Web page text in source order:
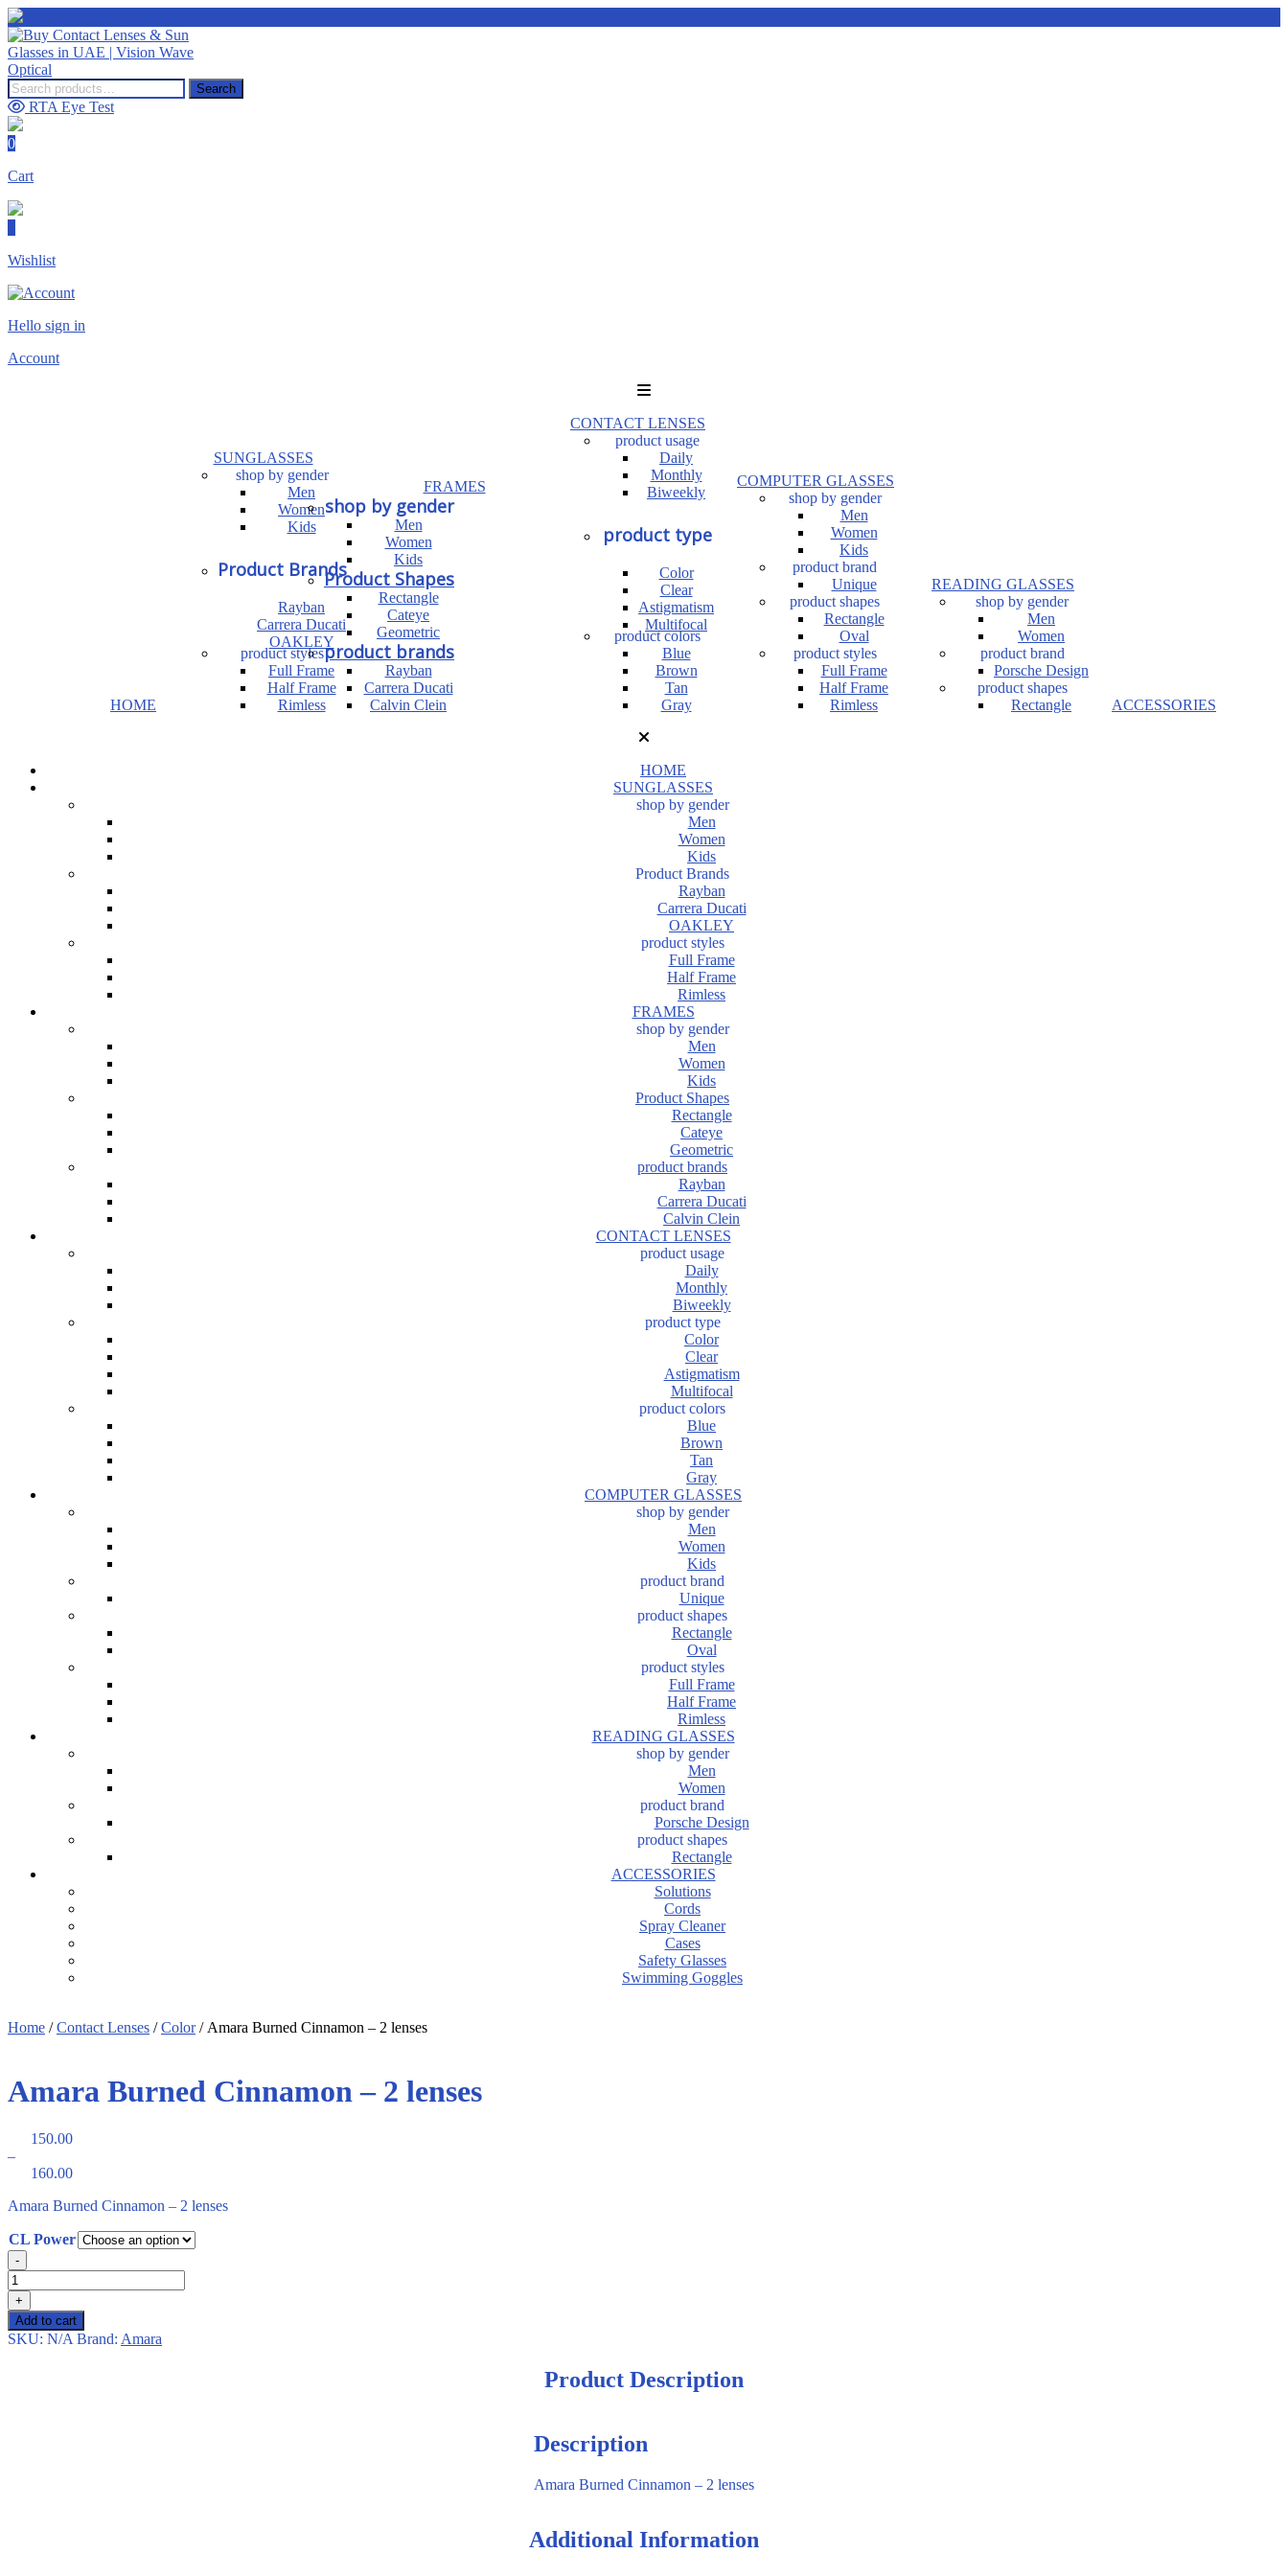
Search
for:
Search
RTA Eye Test
0
Cart
Wishlist
Hello sign in
Account
Menu
HOME
SUNGLASSES
shop by gender
Men
Women
Kids
Product Brands
Rayban
Carrera Ducati
OAKLEY
product styles
Full Frame
Half Frame
Rimless
FRAMES
shop by gender
Men
Women
Kids
Product Shapes
Rectangle
Cateye
Geometric
product brands
Rayban
Carrera Ducati
Calvin Clein
CONTACT LENSES
product usage
Daily
Monthly
Biweekly
product type
Color
Clear
Astigmatism
Multifocal
product colors
Blue
Brown
Tan
Gray
COMPUTER GLASSES
shop by gender
Men
Women
Kids
product brand
Unique
product shapes
Rectangle
Oval
product styles
Full Frame
Half Frame
Rimless
READING GLASSES
shop by gender
Men
Women
product brand
Porsche Design
product shapes
Rectangle
ACCESSORIES
HOME
SUNGLASSES
shop by gender
Men
Women
Kids
Product Brands
Rayban
Carrera Ducati
OAKLEY
product styles
Full Frame
Half Frame
Rimless
FRAMES
shop by gender
Men
Women
Kids
Product Shapes
Rectangle
Cateye
Geometric
product brands
Rayban
Carrera Ducati
Calvin Clein
CONTACT LENSES
product usage
Daily
Monthly
Biweekly
product type
Color
Clear
Astigmatism
Multifocal
product colors
Blue
Brown
Tan
Gray
COMPUTER GLASSES
shop by gender
Men
Women
Kids
product brand
Unique
product shapes
Rectangle
Oval
product styles
Full Frame
Half Frame
Rimless
READING GLASSES
shop by gender
Men
Women
product brand
Porsche Design
product shapes
Rectangle
ACCESSORIES
Solutions
Cords
Spray Cleaner
Cases
Safety Glasses
Swimming Goggles
Home /Contact Lenses /Color/ Amara Burned Cinnamon – 2 lenses
Amara Burned Cinnamon – 2 lenses
150.00
–
160.00
range:
150.00
through
160.00
Amara Burned Cinnamon – 2 lenses
CL Power
Amara
Burned
Cinnamon
–
2
lenses
-
+
Add to cart
SKU: N/A Brand: Amara
Product Description
Description
Amara Burned Cinnamon – 2 lenses
Additional Information